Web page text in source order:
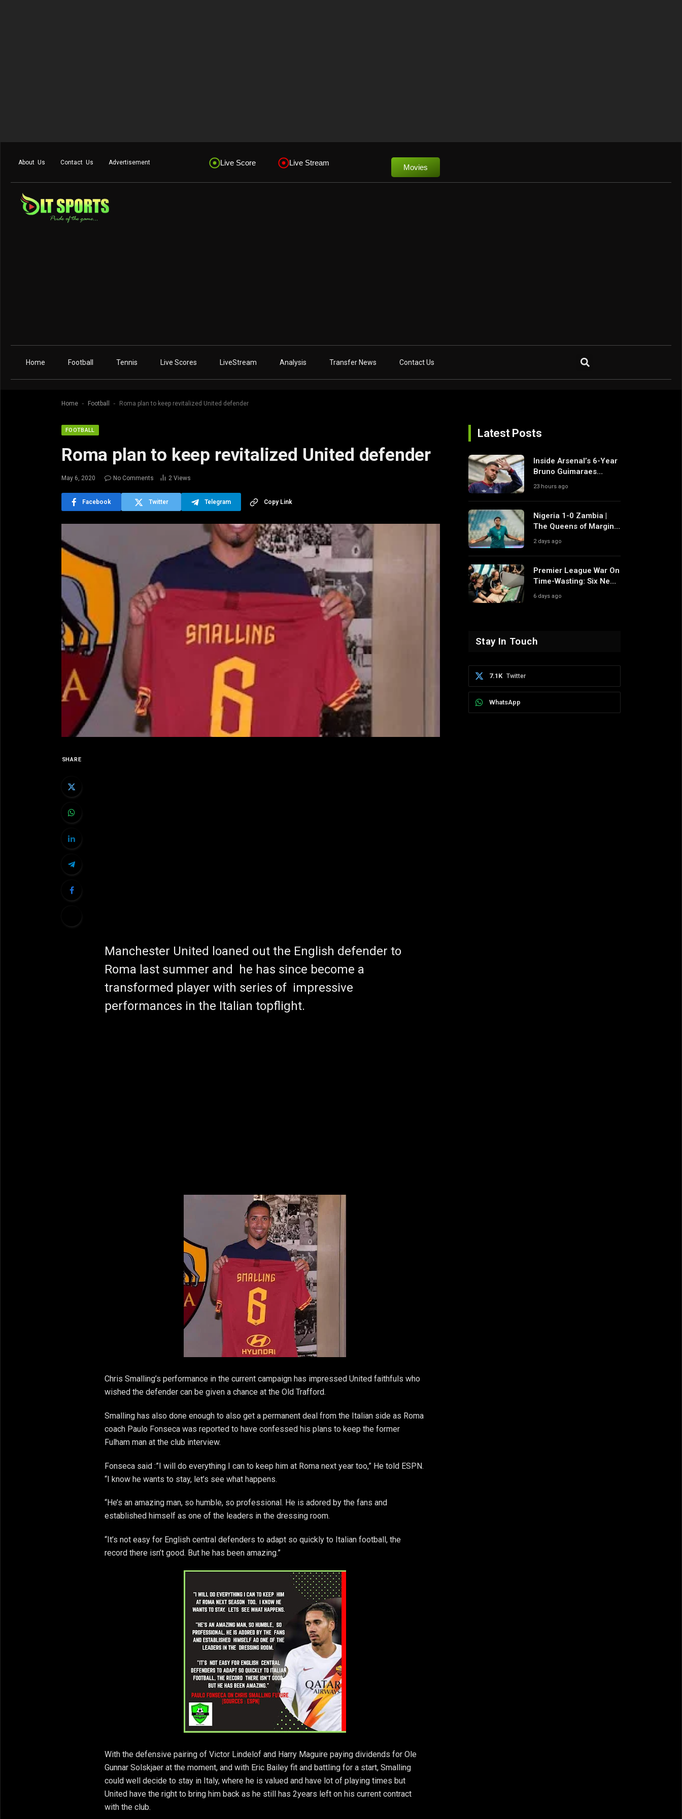
About Us Contact Us Advertisement Live Score Live Stream
Movies
Home Football Tennis Live Scores LiveStream Analysis Transfer News Contact Us
Home - Football - Roma plan to keep revitalized United defender
FOOTBALL
Roma plan to keep revitalized United defender
May 6, 2020 No Comments 2 Views
Facebook Twitter Telegram Copy Link
SHARE
Manchester United loaned out the English defender to
Roma last summer and he has since become a
transformed player with series of impressive
performances in the Italian topflight.
Chris Smalling’s performance in the current campaign has impressed United faithfuls who
wished the defender can be given a chance at the Old Trafford.
Smalling has also done enough to also get a permanent deal from the Italian side as Roma
coach Paulo Fonseca was reported to have confessed his plans to keep the former
Fulham man at the club interview.
Fonseca said :”I will do everything I can to keep him at Roma next year too,” He told ESPN.
“I know he wants to stay, let’s see what happens.
“He’s an amazing man, so humble, so professional. He is adored by the fans and
established himself as one of the leaders in the dressing room.
“It’s not easy for English central defenders to adapt so quickly to Italian football, the
record there isn’t good. But he has been amazing.”
With the defensive pairing of Victor Lindelof and Harry Maguire paying dividends for Ole
Gunnar Solskjaer at the moment, and with Eric Bailey fit and battling for a start, Smalling
could well decide to stay in Italy, where he is valued and have lot of playing times but
United have the right to bring him back as he still has 2years left on his current contract
with the club.
Latest Posts
Inside Arsenal’s 6-Year
Bruno Guimaraes
Pursuit and Why It
Misses
23 hours ago
Nigeria 1-0 Zambia |
The Queens of Margins
Edge Another Game of
2 days ago
Premier League War On
Time-Wasting: Six New
Rule Changes To
6 days ago
Stay In Touch
Twitter
7.1K
WhatsApp